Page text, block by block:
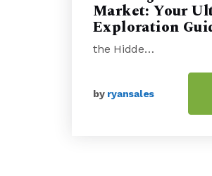
Market: Your
Exploration
the Hidde…
by ryansales